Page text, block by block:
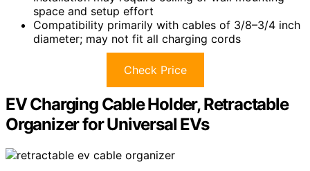
space and setup effort
Compatibility primarily with cables of 3/8–3/4 inch
diameter; may not fit all charging cords
Check Price
EV Charging Cable Holder, Retractable
Organizer for Universal EVs